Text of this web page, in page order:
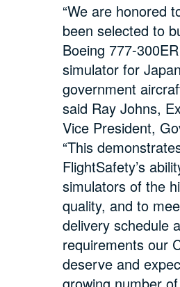
“We are honored
been selected to
Boeing 777-
simulator for
government
said Ray Johns,
Vice President,
“This
FlightSafety’s
simulators of the
quality, and to
delivery schedule
requirements our
deserve and